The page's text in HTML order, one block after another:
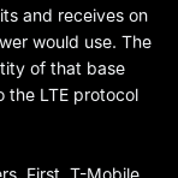
and receives on
would use. The
of that base
LTE protocol
First, T-Mobile